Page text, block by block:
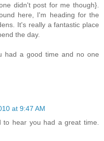
didn't post for me though}.
here, I'm heading for the
It's really a fantastic place
the day.
had a good time and no one
at 9:47 AM
to hear you had a great time.